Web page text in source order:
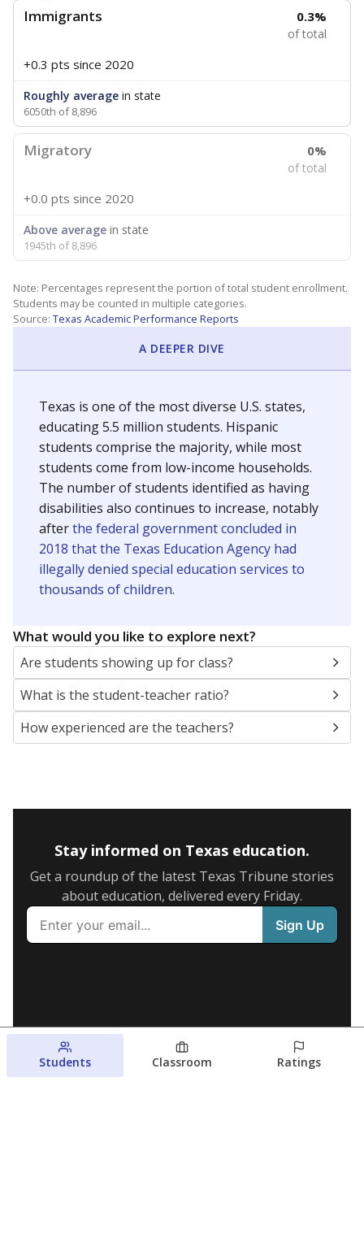
Immigrants 0.3%
of total
+0.3 pts since 2020
Roughly average in state
6050th of 8,896
Migratory 0%
of total
+0.0 pts since 2020
Above average in state
1945th of 8,896
Note: Percentages represent the portion of total student enrollment.
Students may be counted in multiple categories.
Source: Texas Academic Performance Reports
A DEEPER DIVE
Texas is one of the most diverse U.S. states,
educating 5.5 million students. Hispanic
students comprise the majority, while most
students come from low-income households.
The number of students identified as having
disabilities also continues to increase, notably
afterthe federal government concluded in
2018 that the Texas Education Agency had
illegally denied special education services to
thousands of children.
What would you like to explore next?
Are students showing up for class?
What is the student-teacher ratio?
How experienced are the teachers?
Stay informed on Texas education.
Get a roundup of the latest Texas Tribune stories
about education, delivered every Friday.
Students Classroom Ratings